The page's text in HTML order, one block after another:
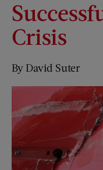
Crisis
By David Suter